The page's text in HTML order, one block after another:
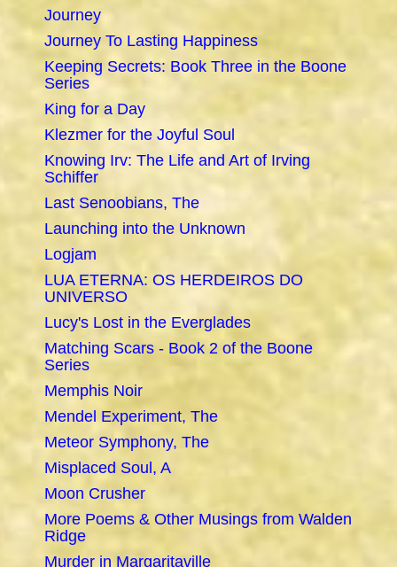
Journey
Journey To Lasting Happiness
Keeping Secrets: Book Three in the Boone
Series
King for a Day
Klezmer for the Joyful Soul
Knowing Irv: The Life and Art of Irving
Schiffer
Last Senoobians, The
Launching into the Unknown
Logjam
LUA ETERNA: OS HERDEIROS DO
UNIVERSO
Lucy's Lost in the Everglades
Matching Scars - Book 2 of the Boone
Series
Memphis Noir
Mendel Experiment, The
Meteor Symphony, The
Misplaced Soul, A
Moon Crusher
More Poems & Other Musings from Walden
Ridge
Murder in Margaritaville